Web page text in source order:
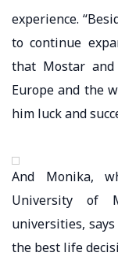
experience.
to continue
that Mostar
Europe and the
him luck and
And Monika,
University of
universities,
the best life